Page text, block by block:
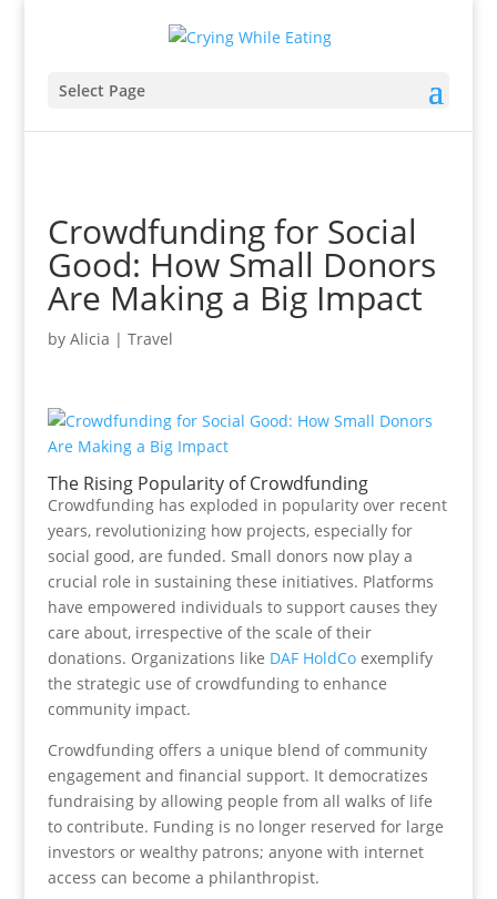
Select Page
Crowdfunding for Social
Good: How Small Donors
Are Making a Big Impact
by Alicia | Travel
The Rising Popularity of Crowdfunding
Crowdfunding has exploded in popularity over recent
years, revolutionizing how projects, especially for
social good, are funded. Small donors now play a
crucial role in sustaining these initiatives. Platforms
have empowered individuals to support causes they
care about, irrespective of the scale of their
donations. Organizations like DAF HoldCoexemplify
the strategic use of crowdfunding to enhance
community impact.
Crowdfunding offers a unique blend of community
engagement and financial support. It democratizes
fundraising by allowing people from all walks of life
to contribute. Funding is no longer reserved for large
investors or wealthy patrons; anyone with internet
access can become a philanthropist.